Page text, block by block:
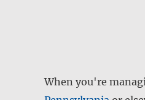
When you're